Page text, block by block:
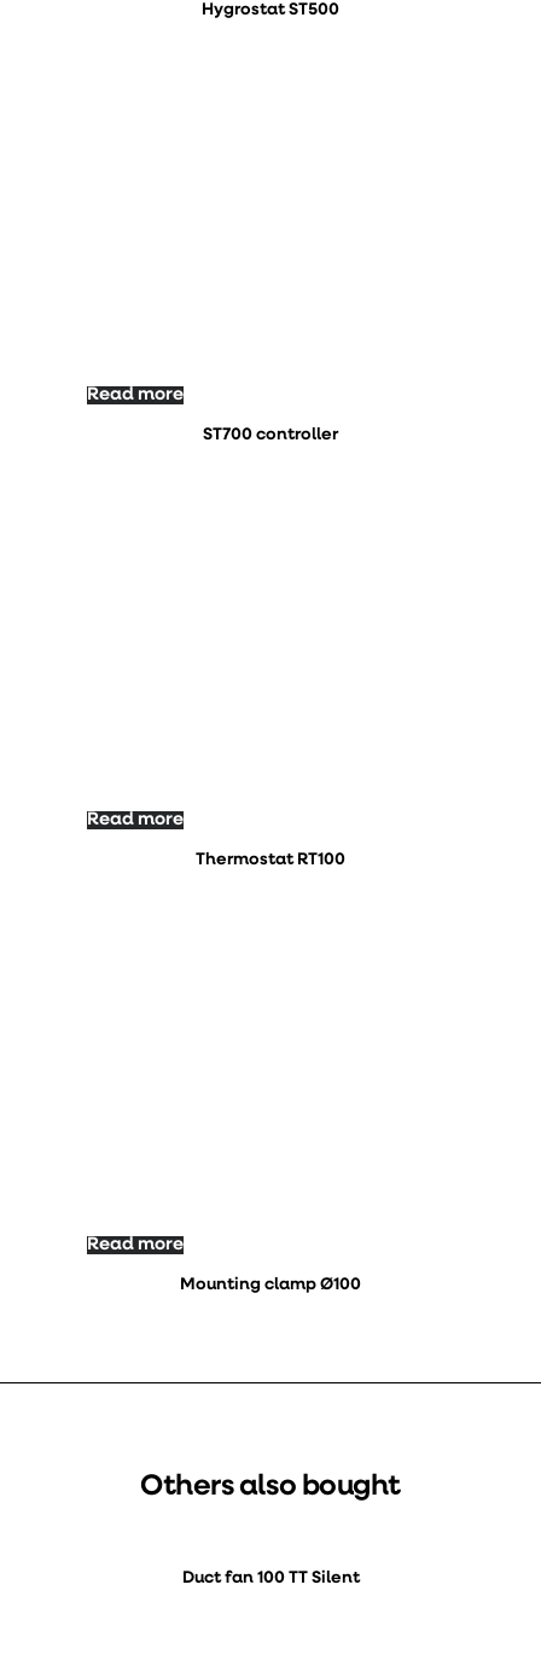
Hygrostat ST500
Read more
ST700 controller
Read more
Thermostat RT100
Read more
Mounting clamp Ø100
Others also bought
Duct fan 100 TT Silent